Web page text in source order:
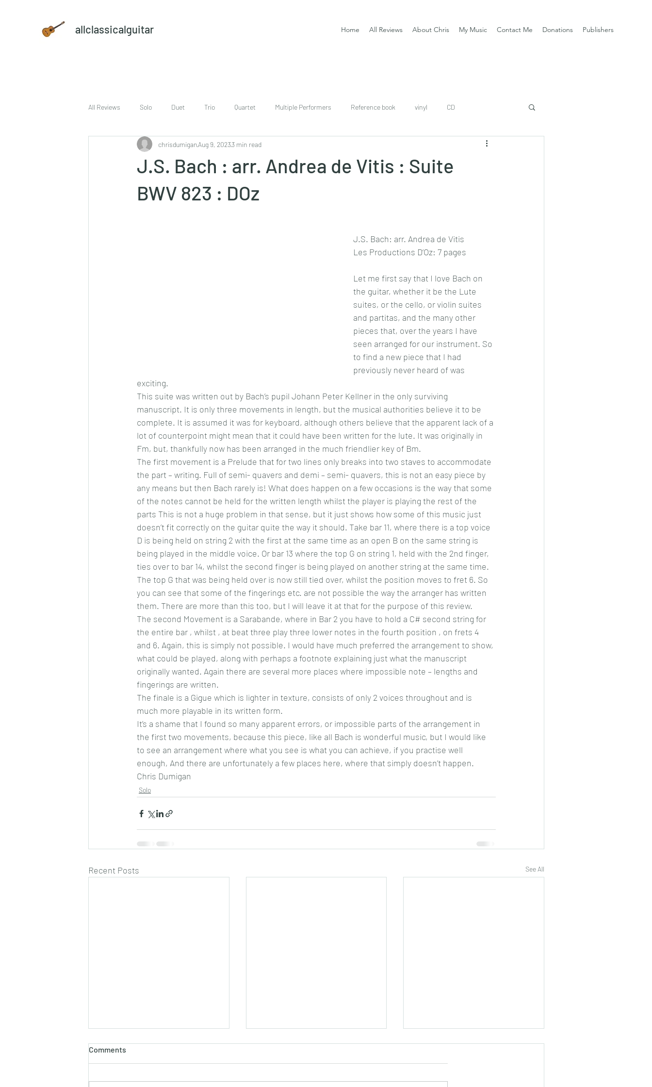
allclassicalguitar Home All Reviews About Chris My Music Contact Me Donations Publishers
All Reviews Solo Duet Trio Quartet Multiple Performers Reference book vinyl CD
sheet music and CD set DVD download
J.S. Bach : arr. Andrea de Vitis : Suite
BWV 823 : DOz
chrisdumiganAug 9, 20233 min read
J.S. Bach: arr. Andrea de Vitis
Les Productions D’Oz: 7 pages
Let me first say that I love Bach on
the guitar, whether it be the Lute
suites, or the cello, or violin suites
and partitas, and the many other
pieces that, over the years I have
seen arranged for our instrument. So
to find a new piece that I had
previously never heard of was
exciting.
This suite was written out by Bach’s pupil Johann Peter Kellner in the only surviving
manuscript. It is only three movements in length, but the musical authorities believe it to be
complete. It is assumed it was for keyboard, although others believe that the apparent lack of a
lot of counterpoint might mean that it could have been written for the lute. It was originally in
Fm, but, thankfully now has been arranged in the much friendlier key of Bm.
The first movement is a Prelude that for two lines only breaks into two staves to accommodate
the part – writing. Full of semi- quavers and demi – semi- quavers, this is not an easy piece by
any means but then Bach rarely is! What does happen on a few occasions is the way that some
of the notes cannot be held for the written length whilst the player is playing the rest of the
parts This is not a huge problem in that sense, but it just shows how some of this music just
doesn’t fit correctly on the guitar quite the way it should. Take bar 11, where there is a top voice
D is being held on string 2 with the first at the same time as an open B on the same string is
being played in the middle voice. Or bar 13 where the top G on string 1, held with the 2nd finger,
ties over to bar 14, whilst the second finger is being played on another string at the same time.
The top G that was being held over is now still tied over, whilst the position moves to fret 6. So
you can see that some of the fingerings etc. are not possible the way the arranger has written
them. There are more than this too, but I will leave it at that for the purpose of this review.
The second Movement is a Sarabande, where in Bar 2 you have to hold a C# second string for
the entire bar , whilst , at beat three play three lower notes in the fourth position , on frets 4
and 6. Again, this is simply not possible. I would have much preferred the arrangement to show,
what could be played, along with perhaps a footnote explaining just what the manuscript
originally wanted. Again there are several more places where impossible note – lengths and
fingerings are written.
The finale is a Gigue which is lighter in texture, consists of only 2 voices throughout and is
much more playable in its written form.
It’s a shame that I found so many apparent errors, or impossible parts of the arrangement in
the first two movements, because this piece, like all Bach is wonderful music, but I would like
to see an arrangement where what you see is what you can achieve, if you practise well
enough, And there are unfortunately a few places here, where that simply doesn’t happen.
Chris Dumigan
Solo
Recent Posts See All
Comments